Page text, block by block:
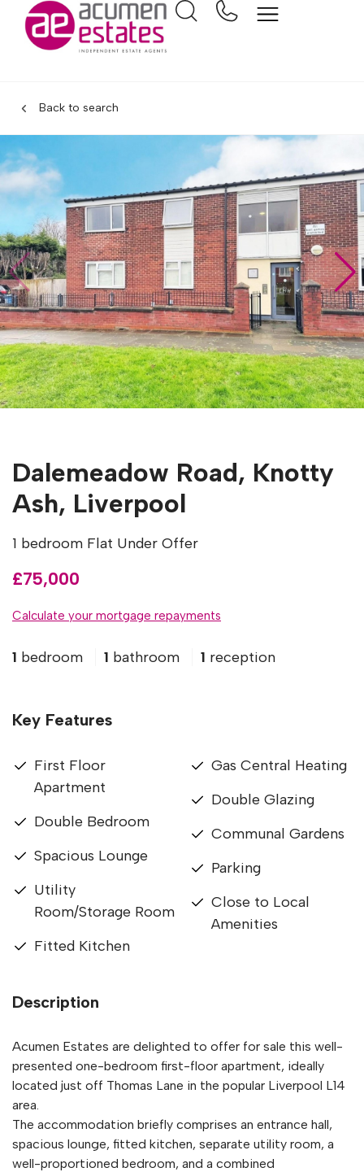
Back to search
Dalemeadow Road, Knotty
Ash, Liverpool
1 bedroom Flat Under Offer
£75,000
Calculate your mortgage repayments
1 bedroom 1 bathroom 1 reception
Key Features
First Floor
Apartment
Double Bedroom
Spacious Lounge
Utility
Room/Storage Room
Fitted Kitchen
Gas Central Heating
Double Glazing
Communal Gardens
Parking
Close to Local
Amenities
Description
Acumen Estates are delighted to offer for sale this well-
presented one-bedroom first-floor apartment, ideally
located just off Thomas Lane in the popular Liverpool L14
area.
The accommodation briefly comprises an entrance hall,
spacious lounge, fitted kitchen, separate utility room, a
well-proportioned bedroom, and a combined